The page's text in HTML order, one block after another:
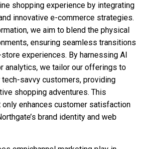
shopping experience by integrating
innovative e-commerce strategies.
we aim to blend the physical
ensuring seamless transitions
experiences. By harnessing AI
analytics, we tailor our offerings to
savvy customers, providing
shopping adventures. This
only enhances customer satisfaction
brand identity and web